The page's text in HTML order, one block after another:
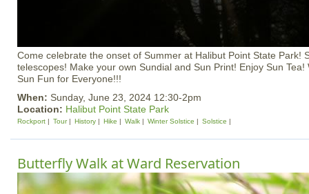
Come celebrate the onset of Summer at Halibut Point State Park!
telescopes! Make your own Sundial and Sun Print! Enjoy Sun Tea!
Sun Fun for Everyone!!!
When: Sunday, June 23, 2024 12:30-2pm
Location: Halibut Point State Park
Rockport Tour History Hike Walk Winter Solstice Solstice
Butterfly Walk at Ward Reservation